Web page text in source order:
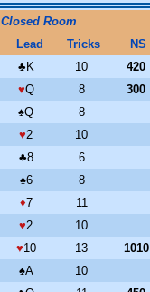
Closed Room
Lead Tricks NS
♣K 10 420
♥Q 8 300
♠Q 8
♥2 10
♣8 6
♠6 8
♦7 11
♥2 10
♥10 13
1010
♠A 10